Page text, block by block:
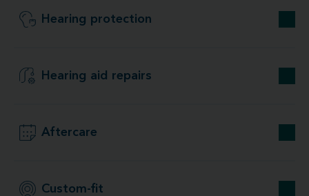
Hearing protection
Hearing aid repairs
Aftercare
Custom-fit